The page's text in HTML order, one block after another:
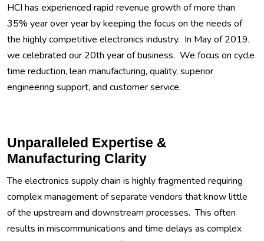
HCI has experienced rapid revenue growth of more than
35% year over year by keeping the focus on the needs of
the highly competitive electronics industry. In May of 2019,
we celebrated our 20th year of business. We focus on cycle
time reduction, lean manufacturing, quality, superior
engineering support, and customer service.
Unparalleled Expertise &
Manufacturing Clarity
The electronics supply chain is highly fragmented requiring
complex management of separate vendors that know little
of the upstream and downstream processes. This often
results in miscommunications and time delays as complex